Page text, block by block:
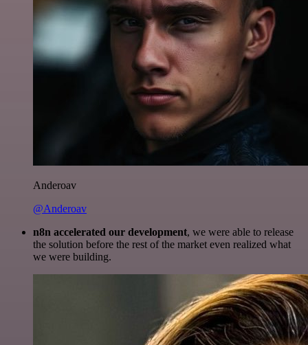
Anderoav
@Anderoav
n8n accelerated our development, we were able to release
the solution before the rest of the market even realized what
we were building.